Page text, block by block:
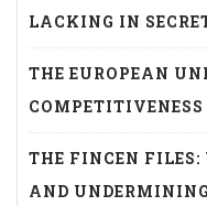
LACKING IN
THE EUROPEAN
COMPETITIVENESS
THE FINCEN
AND